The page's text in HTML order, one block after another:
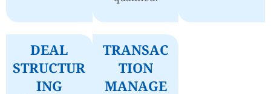
DEAL
STRUCTUR
ING
TRANSAC
TION
MANAGE